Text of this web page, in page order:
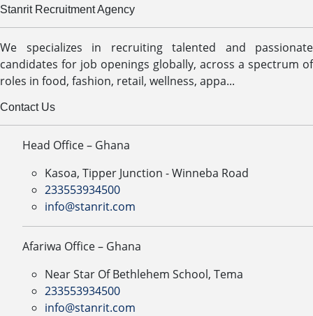
Stanrit Recruitment Agency
We specializes in recruiting talented and passionate
candidates for job openings globally, across a spectrum of
roles in food, fashion, retail, wellness, appa...
Contact Us
Head Office – Ghana
Kasoa, Tipper Junction - Winneba Road
233553934500
info@stanrit.com
Afariwa Office – Ghana
Near Star Of Bethlehem School, Tema
233553934500
info@stanrit.com